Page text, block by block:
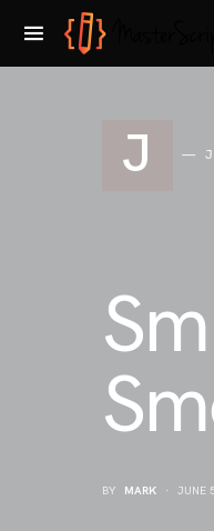
J
BY MARK JUNE